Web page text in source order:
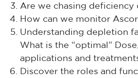
Are we chasing
How can we monitor
Understanding depletion
What is the “optimal”
applications and
Discover the roles and